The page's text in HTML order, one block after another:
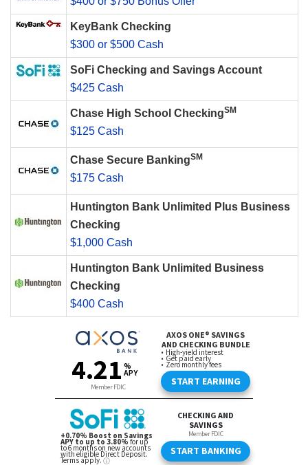
KeyBank Checking
$300 or $500 Cash
SoFi Checking and Savings Account
$425 Cash
Chase High School CheckingSM
$125 Cash
Chase Secure BankingSM
$175 Cash
Huntington Bank Unlimited Plus Business
Checking
$1,000 Cash
Huntington Bank Unlimited Business
Checking
$400 Cash